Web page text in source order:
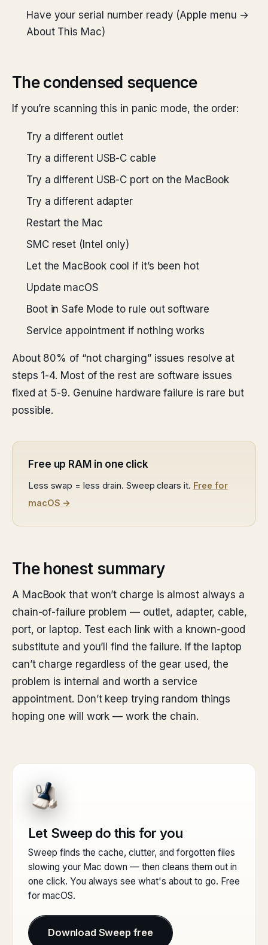
Have your serial number ready (Apple menu →
About This Mac)
The condensed sequence
If you’re scanning this in panic mode, the order:
Try a different outlet
Try a different USB-C cable
Try a different USB-C port on the MacBook
Try a different adapter
Restart the Mac
SMC reset (Intel only)
Let the MacBook cool if it’s been hot
Update macOS
Boot in Safe Mode to rule out software
Service appointment if nothing works
About 80% of “not charging” issues resolve at
steps 1-4. Most of the rest are software issues
fixed at 5-9. Genuine hardware failure is rare but
possible.
Free up RAM in one click
Less swap = less drain. Sweep clears it. Free for
macOS →
The honest summary
A MacBook that won’t charge is almost always a
chain-of-failure problem — outlet, adapter, cable,
port, or laptop. Test each link with a known-good
substitute and you’ll find the failure. If the laptop
can’t charge regardless of the gear used, the
problem is internal and worth a service
appointment. Don’t keep trying random things
hoping one will work — work the chain.
Let Sweep do this for you
Sweep finds the cache, clutter, and forgotten files
slowing your Mac down — then cleans them out in
one click. You always see what's about to go. Free
for macOS.
Download Sweep free